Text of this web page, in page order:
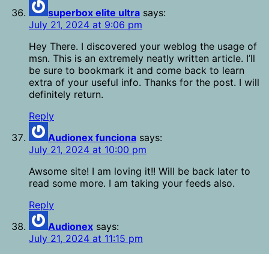
superbox elite ultra says:
July 21, 2024 at 9:06 pm
Hey There. I discovered your weblog the usage of
msn. This is an extremely neatly written article. I’ll
be sure to bookmark it and come back to learn
extra of your useful info. Thanks for the post. I will
definitely return.
Reply
Audionex funciona says:
July 21, 2024 at 10:00 pm
Awsome site! I am loving it!! Will be back later to
read some more. I am taking your feeds also.
Reply
Audionex says:
July 21, 2024 at 11:15 pm